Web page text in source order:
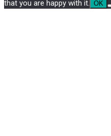
that you are happy with it. OK